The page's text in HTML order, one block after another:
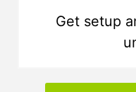
Get setup